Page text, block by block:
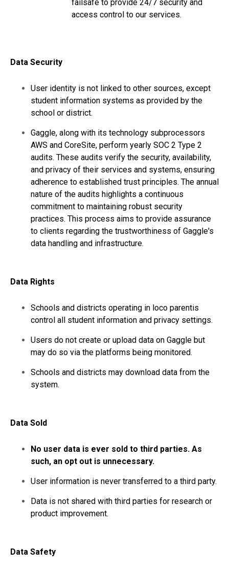
failsafe to provide 24/7 security and
access control to our services.
Data Security
User identity is not linked to other sources, except
student information systems as provided by the
school or district.
Gaggle, along with its technology subprocessors
AWS and CoreSite, perform yearly SOC 2 Type 2
audits. These audits verify the security, availability,
and privacy of their services and systems, ensuring
adherence to established trust principles. The annual
nature of the audits highlights a continuous
commitment to maintaining robust security
practices. This process aims to provide assurance
to clients regarding the trustworthiness of Gaggle's
data handling and infrastructure.
Data Rights
Schools and districts operating in loco parentis
control all student information and privacy settings.
Users do not create or upload data on Gaggle but
may do so via the platforms being monitored.
Schools and districts may download data from the
system.
Data Sold
No user data is ever sold to third parties. As
such, an opt out is unnecessary.
User information is never transferred to a third party.
Data is not shared with third parties for research or
product improvement.
Data Safety